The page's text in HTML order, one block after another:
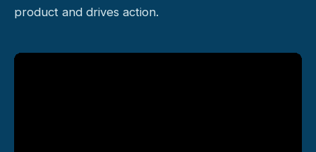
product and drives action.